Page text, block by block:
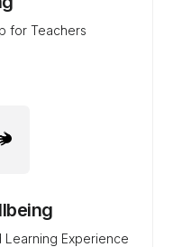
for Teachers
Learning Experience